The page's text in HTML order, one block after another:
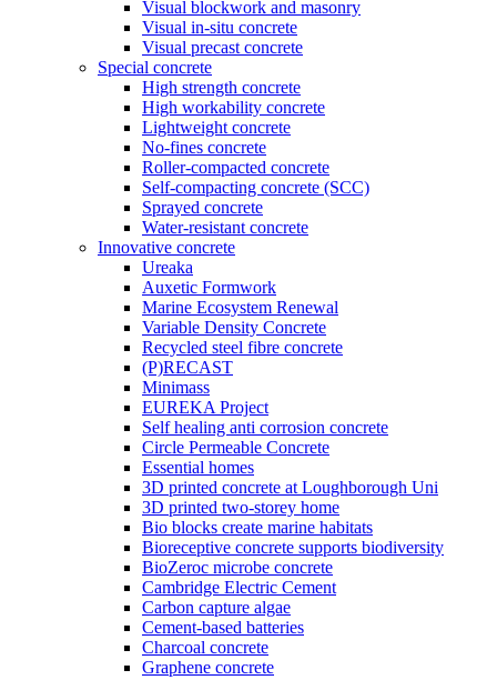
Visual blockwork and masonry
Visual in-situ concrete
Visual precast concrete
Special concrete
High strength concrete
High workability concrete
Lightweight concrete
No-fines concrete
Roller-compacted concrete
Self-compacting concrete (SCC)
Sprayed concrete
Water-resistant concrete
Innovative concrete
Ureaka
Auxetic Formwork
Marine Ecosystem Renewal
Variable Density Concrete
Recycled steel fibre concrete
(P)RECAST
Minimass
EUREKA Project
Self healing anti corrosion concrete
Circle Permeable Concrete
Essential homes
3D printed concrete at Loughborough Uni
3D printed two-storey home
Bio blocks create marine habitats
Bioreceptive concrete supports biodiversity
BioZeroc microbe concrete
Cambridge Electric Cement
Carbon capture algae
Cement-based batteries
Charcoal concrete
Graphene concrete